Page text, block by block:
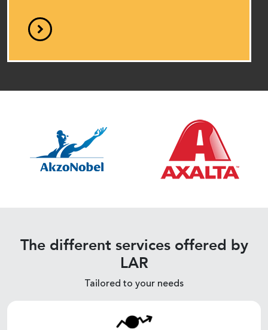
The different services offered by
LAR
Tailored to your needs